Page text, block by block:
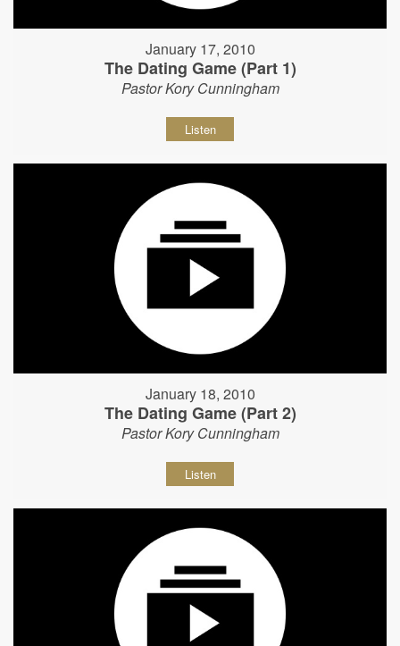
January 17, 2010
The Dating Game (Part 1)
Pastor Kory Cunningham
Listen
January 18, 2010
The Dating Game (Part 2)
Pastor Kory Cunningham
Listen